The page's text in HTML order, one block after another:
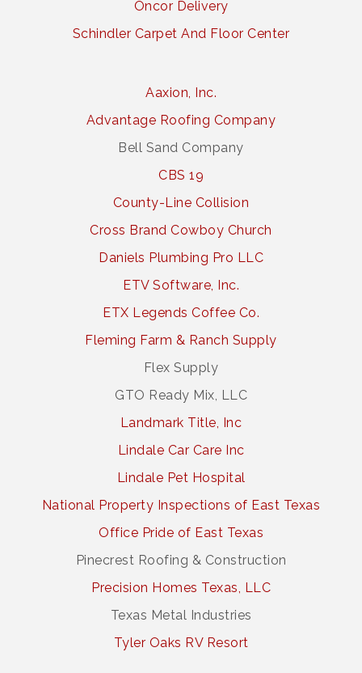
Oncor Delivery
Schindler Carpet And Floor Center
Aaxion, Inc.
Advantage Roofing Company
Bell Sand Company
CBS 19
County-Line Collision
Cross Brand Cowboy Church
Daniels Plumbing Pro LLC
ETV Software, Inc.
ETX Legends Coffee Co.
Fleming Farm & Ranch Supply
Flex Supply
GTO Ready Mix, LLC
Landmark Title, Inc
Lindale Car Care Inc
Lindale Pet Hospital
National Property Inspections of East Texas
Office Pride of East Texas
Pinecrest Roofing & Construction
Precision Homes Texas, LLC
Texas Metal Industries
Tyler Oaks RV Resort